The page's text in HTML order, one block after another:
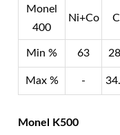
Monel
400
Ni+Co
Min % 63
Max % -
Monel K500